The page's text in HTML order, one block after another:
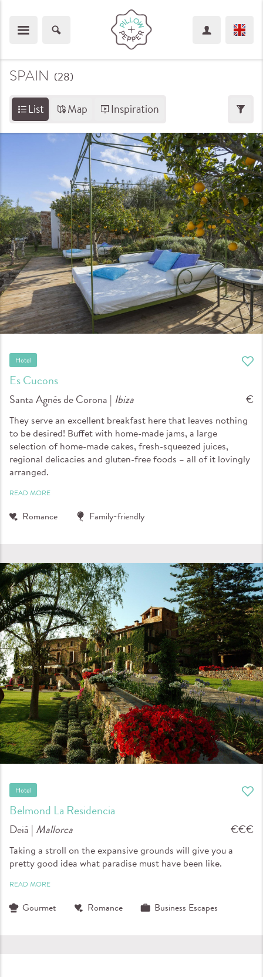
SPAIN (28)
List Map Inspiration
Es Cucons
Hotel
Santa Agnés de Corona | Ibiza €
They serve an excellent breakfast here that leaves nothing
to be desired! Buffet with home-made jams, a large
selection of home-made cakes, fresh-squeezed juices,
regional delicacies and gluten-free foods – all of it lovingly
arranged.
READ MORE
Romance Family-friendly
Belmond La Residencia
Hotel
Deiá | Mallorca €€€
Taking a stroll on the expansive grounds will give you a
pretty good idea what paradise must have been like.
READ MORE
Gourmet Romance Business Escapes